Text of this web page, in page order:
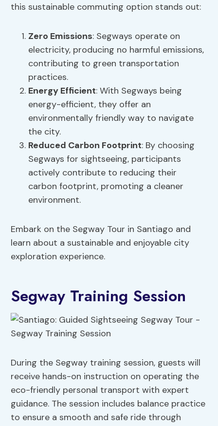
this sustainable commuting option stands out:
Zero Emissions: Segways operate on
electricity, producing no harmful emissions,
contributing to green transportation
practices.
Energy Efficient: With Segways being
energy-efficient, they offer an
environmentally friendly way to navigate
the city.
Reduced Carbon Footprint: By choosing
Segways for sightseeing, participants
actively contribute to reducing their
carbon footprint, promoting a cleaner
environment.
Embark on the Segway Tour in Santiago and
learn about a sustainable and enjoyable city
exploration experience.
Segway Training Session
During the Segway training session, guests will
receive hands-on instruction on operating the
eco-friendly personal transport with expert
guidance. The session includes balance practice
to ensure a smooth and safe ride through